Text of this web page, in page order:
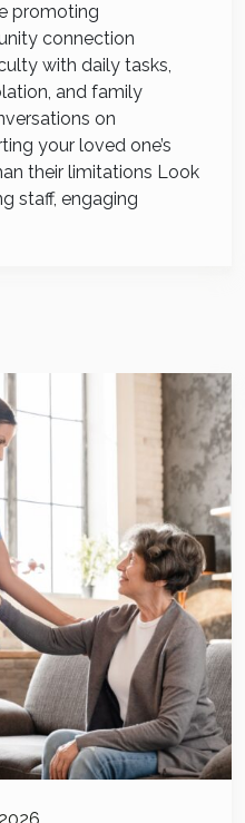
promoting
connection
with daily tasks,
and family
on
your loved one’s
their limitations Look
staff, engaging